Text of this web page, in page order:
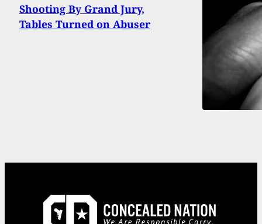
Shooting By Grand Jury,
Tables Turned on Abuser